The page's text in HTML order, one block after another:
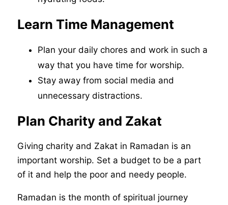
Learn Time Management
Plan your daily chores and work in such a
way that you have time for worship.
Stay away from social media and
unnecessary distractions.
Plan Charity and Zakat
Giving charity and Zakat in Ramadan is an
important worship. Set a budget to be a part
of it and help the poor and needy people.
Ramadan is the month of spiritual journey